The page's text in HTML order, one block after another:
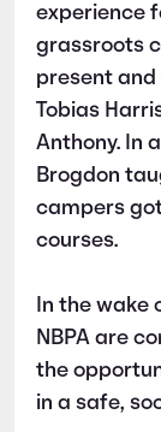
experience
grassroots
present and
Tobias
Anthony. In
Brogdon
campers
courses.
In the wake
NBPA are
the
in a safe,